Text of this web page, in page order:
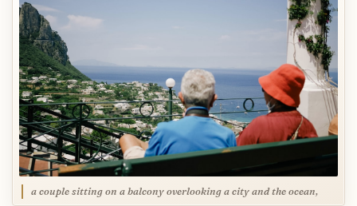
a couple sitting on a balcony overlooking a city and the ocean,